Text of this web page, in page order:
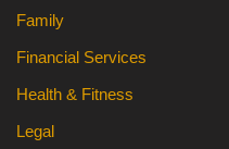
Family
Financial Services
Health & Fitness
Legal